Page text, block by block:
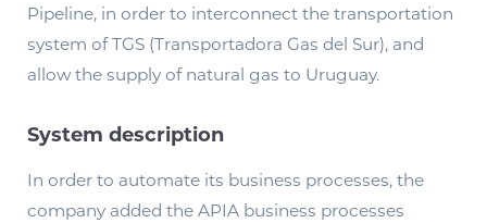
Pipeline, in order to interconnect the transportation
system of TGS (Transportadora Gas del Sur), and
allow the supply of natural gas to Uruguay.
System description
In order to automate its business processes, the
company added the APIA business processes